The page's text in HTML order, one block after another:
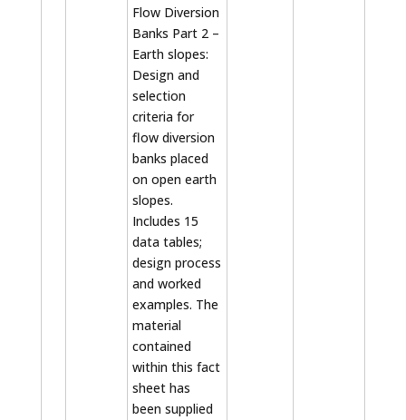
Flow Diversion
Banks Part 2 –
Earth slopes:
Design and
selection
criteria for
flow diversion
banks placed
on open earth
slopes.
Includes 15
data tables;
design process
and worked
examples. The
material
contained
within this fact
sheet has
been supplied